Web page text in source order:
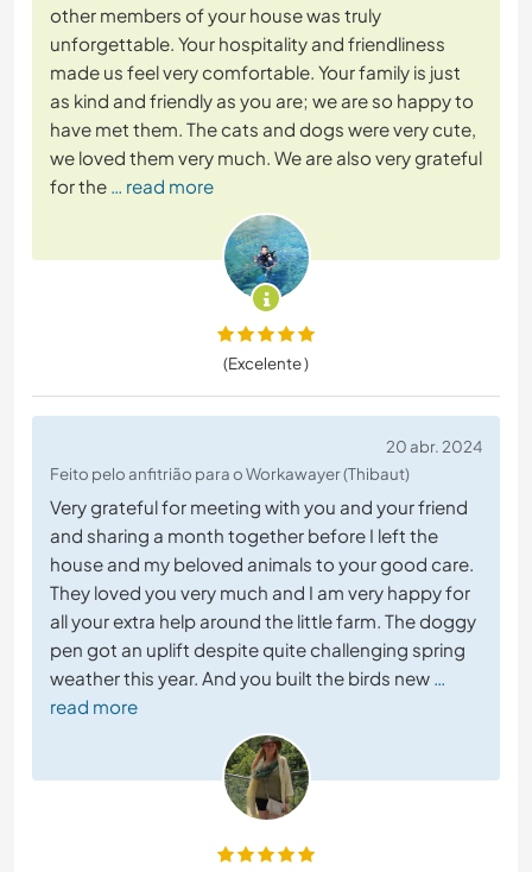
other members of your house was truly
unforgettable. Your hospitality and friendliness
made us feel very comfortable. Your family is just
as kind and friendly as you are; we are so happy to
have met them. The cats and dogs were very cute,
we loved them very much. We are also very grateful
for the … read more
(Excelente )
20 abr. 2024
Feito pelo anfitrião para o Workawayer (Thibaut)
Very grateful for meeting with you and your friend
and sharing a month together before I left the
house and my beloved animals to your good care.
They loved you very much and I am very happy for
all your extra help around the little farm. The doggy
pen got an uplift despite quite challenging spring
weather this year. And you built the birds new …
read more